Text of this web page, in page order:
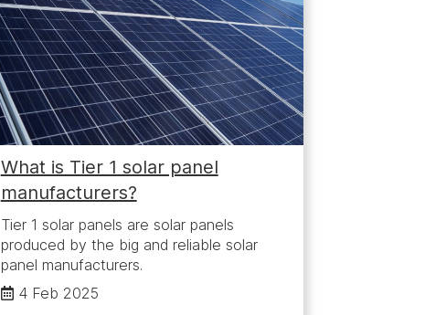
What is Tier 1 solar panel
manufacturers?
Tier 1 solar panels are solar panels
produced by the big and reliable solar
panel manufacturers.
4 Feb 2025